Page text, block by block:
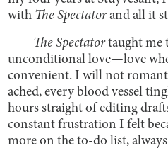
with The Spectatorand all it
The Spectatortaught me
unconditional love—love
convenient. I will not
ached, every blood vessel
hours straight of editing
constant frustration I felt
more on the to-do list,